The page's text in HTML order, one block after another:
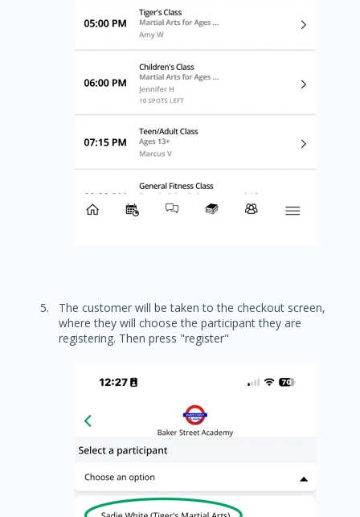
The customer will be taken to the checkout screen,
where they will choose the participant they are
registering. Then press "register"